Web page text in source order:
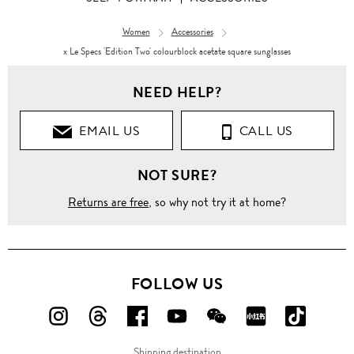
Women
Accessories
x Le Specs 'Edition Two' colourblock acetate square sunglasses
NEED HELP?
EMAIL US CALL US
NOT SURE?
Returns are free, so why not try it at home?
FOLLOW US
FOLLOWFOLLOWFOLLOW
US
FOLLOW
US
FOLLOW
US
FOLLOW